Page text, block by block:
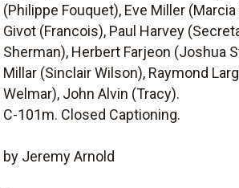
(Philippe Fouquet), Eve Miller
Givot (Francois), Paul Harvey
Sherman), Herbert Farjeon (Joshua
Millar (Sinclair Wilson), Raymond
Welmar), John Alvin (Tracy).
C-101m. Closed Captioning.
by Jeremy Arnold